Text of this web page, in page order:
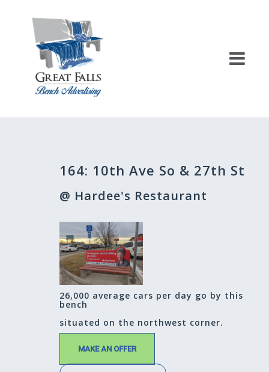
164: 10th Ave So & 27th St
@ Hardee's Restaurant
26,000 average cars per day go by this
bench
situated on the northwest corner.
MAKE AN OFFER
navigation